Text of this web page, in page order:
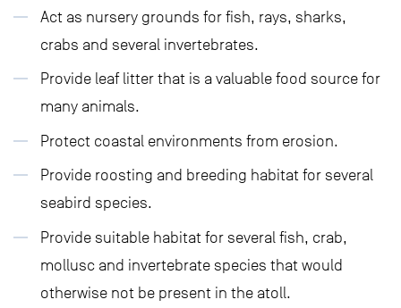
Act as nursery grounds for fish, rays, sharks,
crabs and several invertebrates.
Provide leaf litter that is a valuable food source for
many animals.
Protect coastal environments from erosion.
Provide roosting and breeding habitat for several
seabird species.
Provide suitable habitat for several fish, crab,
mollusc and invertebrate species that would
otherwise not be present in the atoll.